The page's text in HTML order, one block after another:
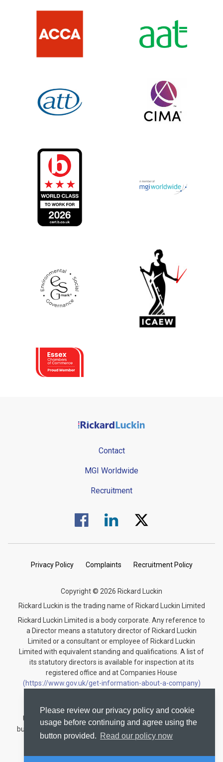
Please review our privacy policy and cookie
usage before continuing and agree using the
button provided. Read our policy now
Contact
MGI Worldwide
Recruitment
Visit us on Facebook.
Visit us on Linked In.
Visit us on Twitter.
Privacy Policy Complaints Recruitment Policy
Copyright © 2026 Rickard Luckin
Rickard Luckin is the trading name of Rickard Luckin Limited
Rickard Luckin Limited is a body corporate. Any reference to
a Director means a statutory director of Rickard Luckin
Limited or a consultant or employee of Rickard Luckin
Limited with equivalent standing and qualifications. A list of
its statutory directors is available for inspection at its
registered office and at Companies House
(https://www.gov.uk/get-information-about-a-company)
Rickard Luckin is registered to carry on audit work in the
United Kingdom and regulated for a range of investment
business activities by the Institute of Chartered Accountants
in England and Wales.
Audit registration number: C004330535